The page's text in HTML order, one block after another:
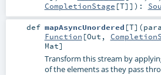
CompletionStage [T]] ) :
def mapAsyncUnordered [T] (
Function [Out ,
Mat]
Transform this stream by
of the elements as they pass